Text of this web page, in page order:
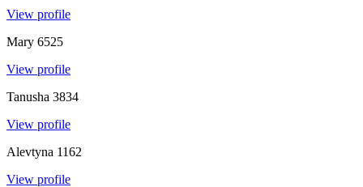
View profile
Mary 6525
View profile
Tanusha 3834
View profile
Alevtyna 1162
View profile